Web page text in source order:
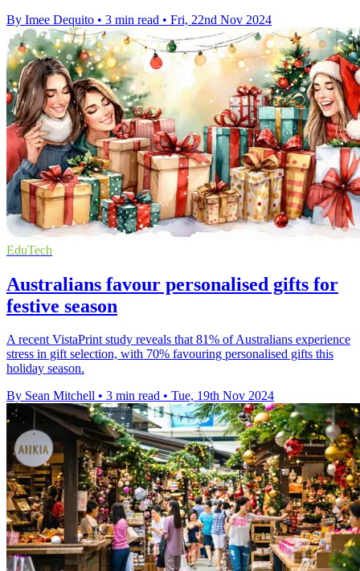
By Imee Dequito • 3 min read • Fri, 22nd Nov 2024
EduTech
Australians favour personalised gifts for
festive season
A recent VistaPrint study reveals that 81% of Australians experience
stress in gift selection, with 70% favouring personalised gifts this
holiday season.
By Sean Mitchell • 3 min read • Tue, 19th Nov 2024